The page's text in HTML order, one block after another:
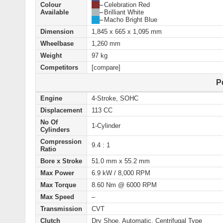
Colour
Available
–Celebration Red
–Brilliant White
–Macho Bright Blue
Dimension
1,845 x 665 x 1,095 mm
Wheelbase
1,260 mm
Weight
97 kg
Competitors
[compare]
Engine
4-Stroke, SOHC
Displacement
113 CC
No Of
Cylinders
1-Cylinder
Compression
Ratio
9.4 : 1
Bore x Stroke
51.0 mm x 55.2 mm
Max Power
6.9 kW / 8,000 RPM
Max Torque
8.60 Nm @ 6000 RPM
Max Speed
–
Transmission
CVT
Clutch
Dry Shoe, Automatic, Centrifugal Type